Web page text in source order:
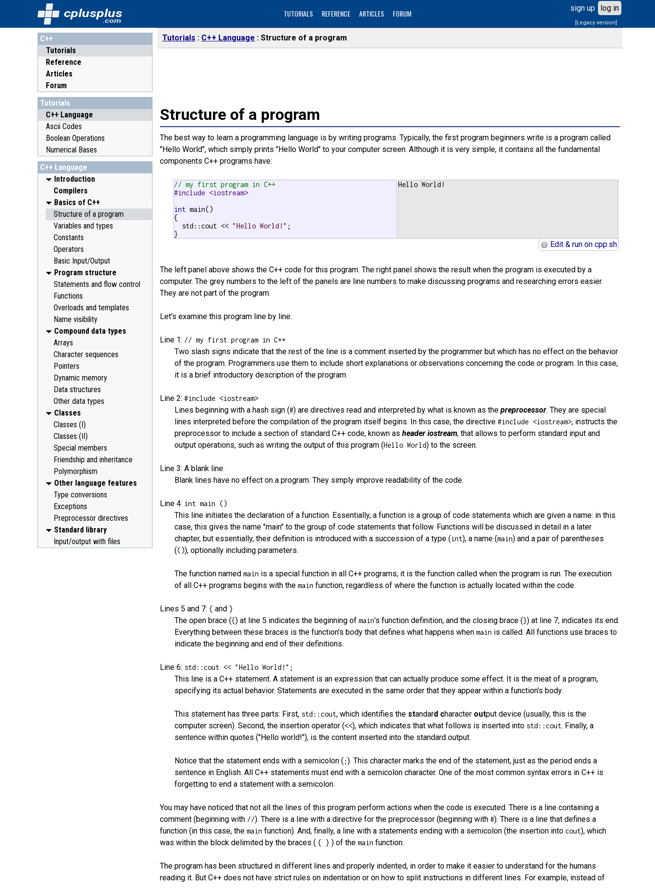
cplusplus
.com
TUTORIALS REFERENCE ARTICLES FORUM
sign up log in
[Legacy version]
C++
Tutorials
Reference
Articles
Forum
Tutorials
C++ Language
Ascii Codes
Boolean Operations
Numerical Bases
C++ Language
Introduction
Compilers
Basics of C++
Structure of a program
Variables and types
Constants
Operators
Basic Input/Output
Program structure
Statements and flow control
Functions
Overloads and templates
Name visibility
Compound data types
Arrays
Character sequences
Pointers
Dynamic memory
Data structures
Other data types
Classes
Classes (I)
Classes (II)
Special members
Friendship and inheritance
Polymorphism
Other language features
Type conversions
Exceptions
Preprocessor directives
Standard library
Input/output with files
Tutorials C++ Language Structure of a program
Structure of a program
The best way to learn a programming language is by writing programs. Typically, the first program beginners write is a program called
"Hello World", which simply prints "Hello World" to your computer screen. Although it is very simple, it contains all the fundamental
components C++ programs have:
// my first program in C++
#include <iostream>
int main()
{
  std::cout <<
"Hello World!" ;
}
Hello World!
Edit & run on cpp.sh
The left panel above shows the C++ code for this program. The right panel shows the result when the program is executed by a
computer. The grey numbers to the left of the panels are line numbers to make discussing programs and researching errors easier.
They are not part of the program.
Let's examine this program line by line:
Line 1: // my first program in C++
Two slash signs indicate that the rest of the line is a comment inserted by the programmer but which has no effect on the behavior
of the program. Programmers use them to include short explanations or observations concerning the code or program. In this case,
it is a brief introductory description of the program.
Line 2:#include <iostream>
Lines beginning with a hash sign (#) are directives read and interpreted by what is known as thepreprocessor. They are special
lines interpreted before the compilation of the program itself begins. In this case, the directive#include <iostream>, instructs the
preprocessor to include a section of standard C++ code, known asheader iostream, that allows to perform standard input and
output operations, such as writing the output of this program (Hello World) to the screen.
Line 3: A blank line.
Blank lines have no effect on a program. They simply improve readability of the code.
Line 4: int main ()
This line initiates the declaration of a function. Essentially, a function is a group of code statements which are given a name: in this
case, this gives the name "main" to the group of code statements that follow. Functions will be discussed in detail in a later
chapter, but essentially, their definition is introduced with a succession of a type (int), a name (main) and a pair of parentheses
(()), optionally including parameters.
The function namedmain is a special function in all C++ programs; it is the function called when the program is run. The execution
of all C++ programs begins with themain function, regardless of where the function is actually located within the code.
Lines 5 and 7: { and }
The open brace ({) at line 5 indicates the beginning ofmain's function definition, and the closing brace (}) at line 7, indicates its end.
Everything between these braces is the function's body that defines what happens whenmain is called. All functions use braces to
indicate the beginning and end of their definitions.
Line 6: std::cout << "Hello World!";
This line is a C++ statement. A statement is an expression that can actually produce some effect. It is the meat of a program,
specifying its actual behavior. Statements are executed in the same order that they appear within a function's body.
This statement has three parts: First, std::cout, which identifies the standard character output device (usually, this is the
computer screen). Second, the insertion operator (<<), which indicates that what follows is inserted into std::cout. Finally, a
sentence within quotes ("Hello world!"), is the content inserted into the standard output.
Notice that the statement ends with a semicolon (;). This character marks the end of the statement, just as the period ends a
sentence in English. All C++ statements must end with a semicolon character. One of the most common syntax errors in C++ is
forgetting to end a statement with a semicolon.
You may have noticed that not all the lines of this program perform actions when the code is executed. There is a line containing a
comment (beginning with //). There is a line with a directive for the preprocessor (beginning with#). There is a line that defines a
function (in this case, themain function). And, finally, a line with a statements ending with a semicolon (the insertion intocout), which
was within the block delimited by the braces ( { } ) of themain function.
The program has been structured in different lines and properly indented, in order to make it easier to understand for the humans
reading it. But C++ does not have strict rules on indentation or on how to split instructions in different lines. For example, instead of